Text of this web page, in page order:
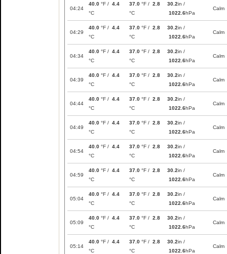
04:24
40.0 °F / 4.4
°C
37.0 °F / 2.8
°C
30.2in /
1022.6hPa
Calm
04:29
40.0 °F / 4.4
°C
37.0 °F / 2.8
°C
30.2in /
1022.6hPa
Calm
04:34
40.0 °F / 4.4
°C
37.0 °F / 2.8
°C
30.2in /
1022.6hPa
Calm
04:39
40.0 °F / 4.4
°C
37.0 °F / 2.8
°C
30.2in /
1022.6hPa
Calm
04:44
40.0 °F / 4.4
°C
37.0 °F / 2.8
°C
30.2in /
1022.6hPa
Calm
04:49
40.0 °F / 4.4
°C
37.0 °F / 2.8
°C
30.2in /
1022.6hPa
Calm
04:54
40.0 °F / 4.4
°C
37.0 °F / 2.8
°C
30.2in /
1022.6hPa
Calm
04:59
40.0 °F / 4.4
°C
37.0 °F / 2.8
°C
30.2in /
1022.6hPa
Calm
05:04
40.0 °F / 4.4
°C
37.0 °F / 2.8
°C
30.2in /
1022.6hPa
Calm
05:09
40.0 °F / 4.4
°C
37.0 °F / 2.8
°C
30.2in /
1022.6hPa
Calm
05:14
40.0 °F / 4.4
°C
37.0 °F / 2.8
°C
30.2in /
1022.6hPa
Calm